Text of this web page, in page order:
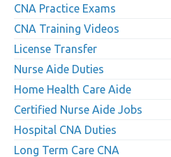
CNA Practice Exams
CNA Training Videos
License Transfer
Nurse Aide Duties
Home Health Care Aide
Certified Nurse Aide Jobs
Hospital CNA Duties
Long Term Care CNA